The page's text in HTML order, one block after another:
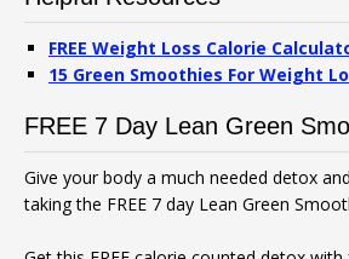
FREE Weight Loss Calorie
15 Green Smoothies For Weight
FREE 7 Day Lean Green
Give your body a much needed detox
taking the FREE 7 day Lean Green